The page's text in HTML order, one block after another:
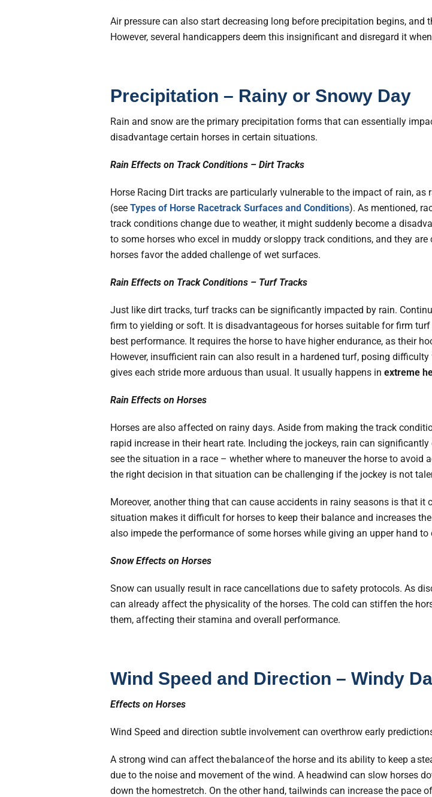
Air pressure can also start decreasing long before precipitation begins,
However, several handicappers deem this insignificant and disregard it
Precipitation – Rainy or Snowy Day
Rain and snow are the primary precipitation forms that can essentially
disadvantage certain horses in certain situations.
Rain Effects on Track Conditions – Dirt Tracks
Horse Racing Dirt tracks are particularly vulnerable to the impact of rain,
(see Types of Horse Racetrack Surfaces and Conditions). As mentioned,
track conditions change due to weather, it might suddenly become a
to some horses who excel in muddy or sloppy track conditions, and they are
horses favor the added challenge of wet surfaces.
Rain Effects on Track Conditions – Turf Tracks
Just like dirt tracks, turf tracks can be significantly impacted by rain.
firm to yielding or soft. It is disadvantageous for horses suitable for firm
best performance. It requires the horse to have higher endurance, as their
However, insufficient rain can also result in a hardened turf, posing
gives each stride more arduous than usual. It usually happens in extreme
Rain Effects on Horses
Horses are also affected on rainy days. Aside from making the track
rapid increase in their heart rate. Including the jockeys, rain can
see the situation in a race – whether where to maneuver the horse to avoid
the right decision in that situation can be challenging if the jockey is not
Moreover, another thing that can cause accidents in rainy seasons is that
situation makes it difficult for horses to keep their balance and increases
also impede the performance of some horses while giving an upper hand
Snow Effects on Horses
Snow can usually result in race cancellations due to safety protocols. As
can already affect the physicality of the horses. The cold can stiffen the
them, affecting their stamina and overall performance.
Wind Speed and Direction – Windy
Effects on Horses
Wind Speed and direction subtle involvement can overthrow early
A strong wind can affect the balance of the horse and its ability to keep a
due to the noise and movement of the wind. A headwind can slow horses
down the homestretch. On the other hand, tailwinds can increase the pace